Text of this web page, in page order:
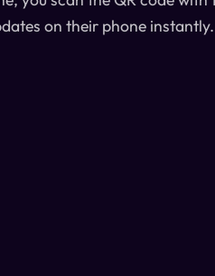
on their phone